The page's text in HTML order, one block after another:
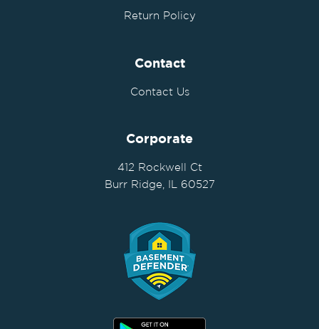
Return Policy
Contact
Contact Us
Corporate
412 Rockwell Ct
Burr Ridge, IL 60527